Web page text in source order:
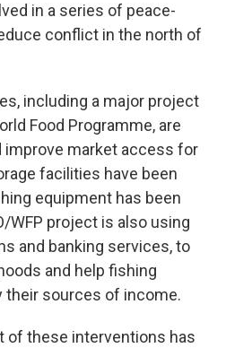
in a series of peace-
conflict in the north of
including a major project
Food Programme, are
improve market access for
facilities have been
equipment has been
WFP project is also using
and banking services, to
and help fishing
sources of income.
of these interventions has